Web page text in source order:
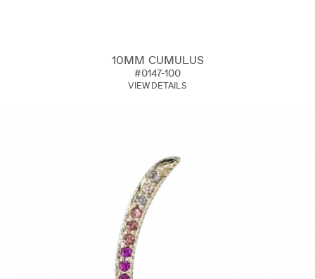
10MM CUMULUS
#0147-100
VIEW DETAILS